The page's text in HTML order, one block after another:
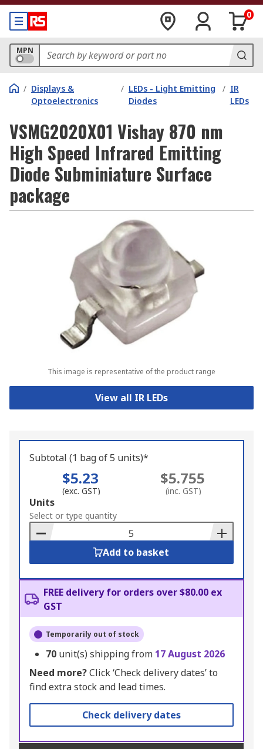
0
MPN
/ Displays &
Optoelectronics
/ LEDs - Light Emitting
Diodes
/ IR
LEDs
VSMG2020X01 Vishay 870 nm
High Speed Infrared Emitting
Diode Subminiature Surface
package
This image is representative of the product range
View all IR LEDs
Subtotal (1 bag of 5 units)*
$5.23
(exc. GST)
$5.755
(inc. GST)
Add
to
Basket
Units
Select or type quantity
Add to basket
FREE delivery for orders over $80.00 ex
GST
Temporarily out of stock
70 unit(s) shipping from 17 August 2026
Need more?Click ‘Check delivery dates’ to
find extra stock and lead times.
Check delivery dates